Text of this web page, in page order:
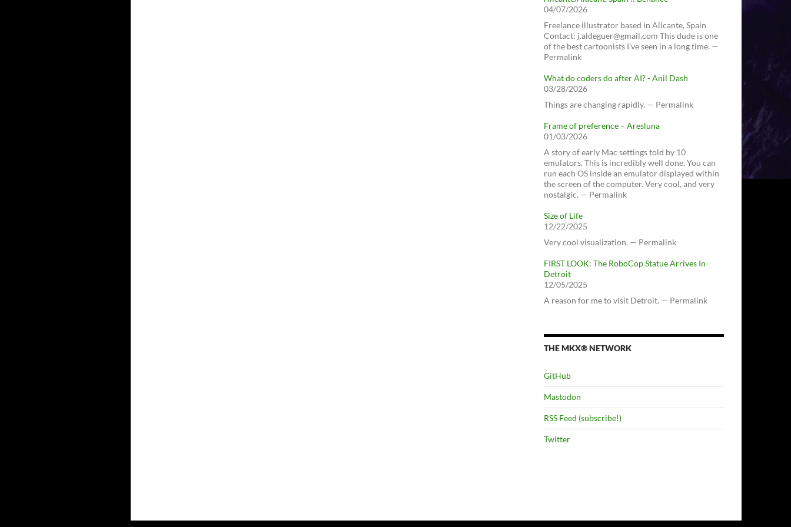
04/07/2026
Freelance illustrator based in Alicante, Spain
Contact: j.aldeguer@gmail.com This dude is one
of the best cartoonists I've seen in a long time. —
Permalink
What do coders do after AI? - Anil Dash
03/28/2026
Things are changing rapidly. — Permalink
Frame of preference – Aresluna
01/03/2026
A story of early Mac settings told by 10
emulators. This is incredibly well done. You can
run each OS inside an emulator displayed within
the screen of the computer. Very cool, and very
nostalgic. — Permalink
Size of Life
12/22/2025
Very cool visualization. — Permalink
FIRST LOOK: The RoboCop Statue Arrives In
Detroit
12/05/2025
A reason for me to visit Detroit. — Permalink
THE MKX® NETWORK
GitHub
Mastodon
RSS Feed (subscribe!)
Twitter